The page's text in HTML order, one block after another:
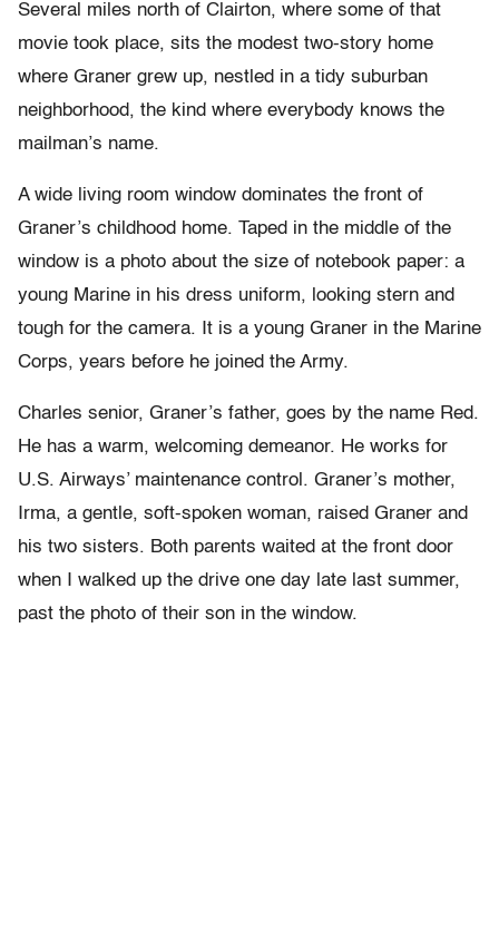
Several miles north of Clairton, where some of that
movie took place, sits the modest two-story home
where Graner grew up, nestled in a tidy suburban
neighborhood, the kind where everybody knows the
mailman’s name.
A wide living room window dominates the front of
Graner’s childhood home. Taped in the middle of the
window is a photo about the size of notebook paper: a
young Marine in his dress uniform, looking stern and
tough for the camera. It is a young Graner in the Marine
Corps, years before he joined the Army.
Charles senior, Graner’s father, goes by the name Red.
He has a warm, welcoming demeanor. He works for
U.S. Airways’ maintenance control. Graner’s mother,
Irma, a gentle, soft-spoken woman, raised Graner and
his two sisters. Both parents waited at the front door
when I walked up the drive one day late last summer,
past the photo of their son in the window.